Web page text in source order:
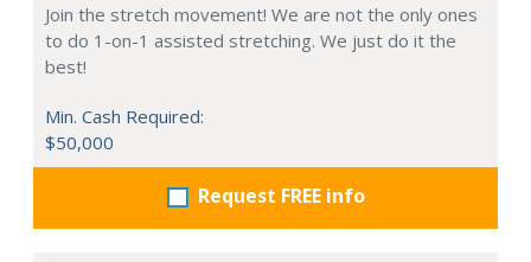
Join the stretch movement! We are not the only ones
to do 1-on-1 assisted stretching. We just do it the
best!
Min. Cash Required:
$50,000
Request FREE info